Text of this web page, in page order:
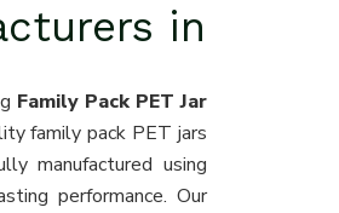
in
Family Pack PET Jar
family pack PET jars
manufactured using
performance. Our